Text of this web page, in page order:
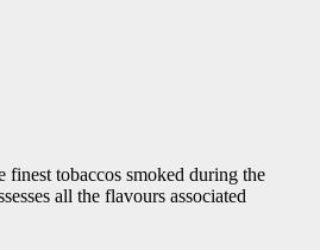
tobaccos smoked during the
all the flavours associated